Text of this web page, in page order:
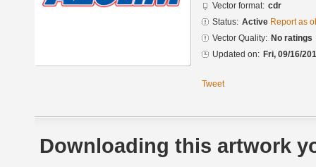
Vector format: cdr
Status: Active Report as
Vector Quality: No ratings
Updated on: Fri, 09/16/
Tweet
Downloading this artwork